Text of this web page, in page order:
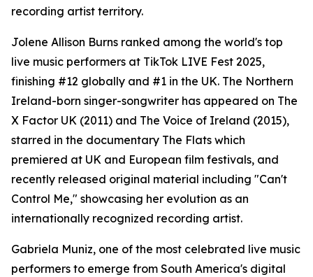
recording artist territory.
Jolene Allison Burns ranked among the world's top
live music performers at TikTok LIVE Fest 2025,
finishing #12 globally and #1 in the UK. The Northern
Ireland-born singer-songwriter has appeared on The
X Factor UK (2011) and The Voice of Ireland (2015),
starred in the documentary The Flats which
premiered at UK and European film festivals, and
recently released original material including "Can't
Control Me," showcasing her evolution as an
internationally recognized recording artist.
Gabriela Muniz, one of the most celebrated live music
performers to emerge from South America's digital